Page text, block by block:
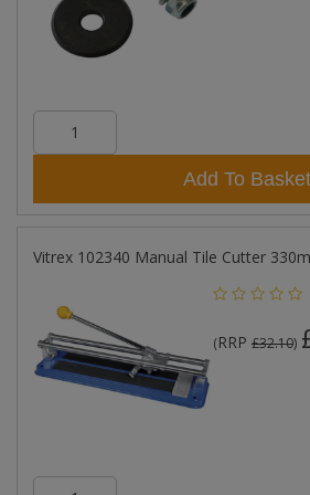
Add To Basket
Vitrex 102340 Manual Tile Cutter
(RRP £32.10)